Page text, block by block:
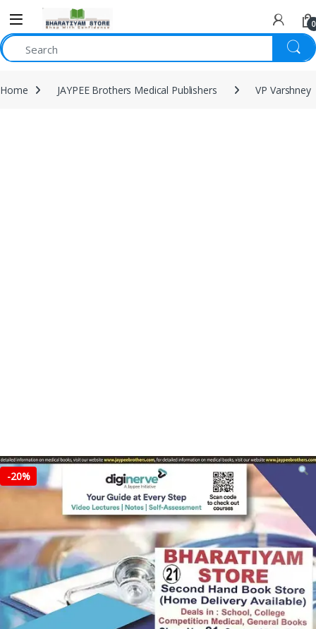
0
Home JAYPEE Brothers Medical Publishers VP Varshney
-20%